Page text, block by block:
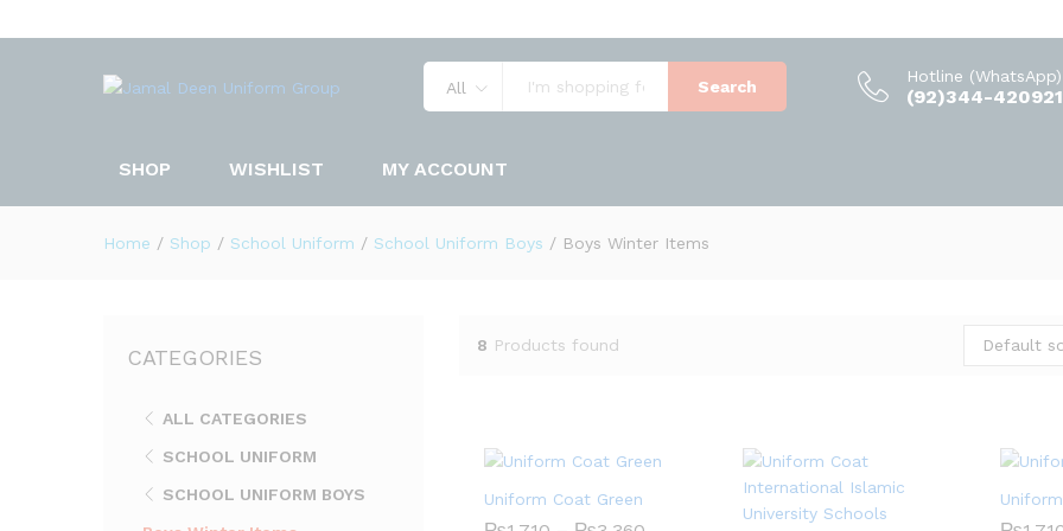
All Search
Hotline (WhatsApp)
(92)344-
SHOP WISHLIST MY ACCOUNT
Home / Shop / School Uniform / School Uniform Boys / Boys Winter Items
8 Products found Default
Uniform Coat Green
CATEGORIES
ALL CATEGORIES
SCHOOL UNIFORM
SCHOOL UNIFORM BOYS